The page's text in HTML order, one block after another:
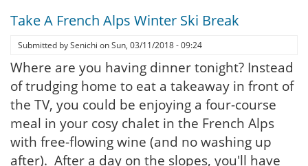
Take A French Alps Winter Ski Break
Submitted bySenichi onSun, 03/11/2018 - 09:24
Where are you having dinner tonight? Instead
of trudging home to eat a takeaway in front of
the TV, you could be enjoying a four-course
meal in your cosy chalet in the French Alps
with free-flowing wine (and no washing up
after). After a day on the slopes, you'll have